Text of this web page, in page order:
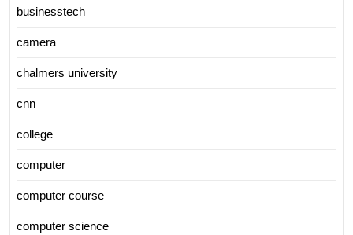
businesstech
camera
chalmers university
cnn
college
computer
computer course
computer science